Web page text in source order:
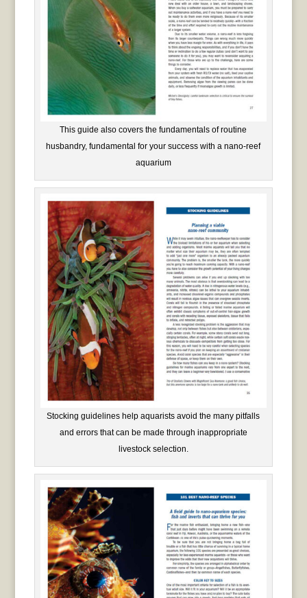
This guide also covers the fundamentals of routine
husbandry, fundamental for your success with a nano-reef
aquarium
Stocking guidelines help aquarists avoid the many pitfalls
and errors that can be made through inappropriate
livestock selection.